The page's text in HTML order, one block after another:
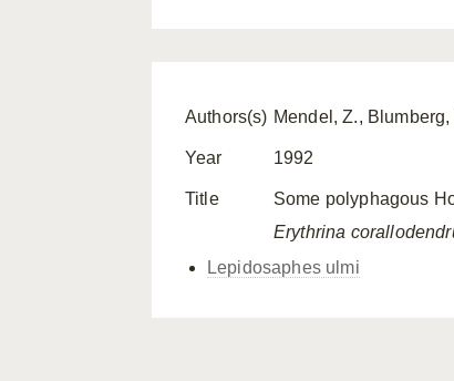
Authors(s) Mendel, Z.,
Year 1992
Title Some polyphagous
Erythrina
Lepidosaphes ulmi